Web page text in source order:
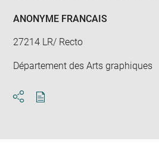
ANONYME FRANCAIS
27214 LR/ Recto
Département des Arts graphiques